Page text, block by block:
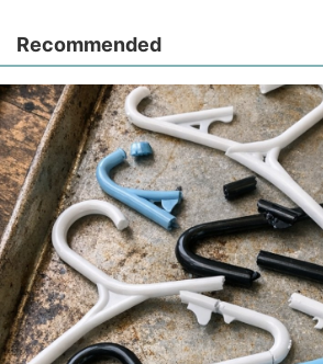
Recommended